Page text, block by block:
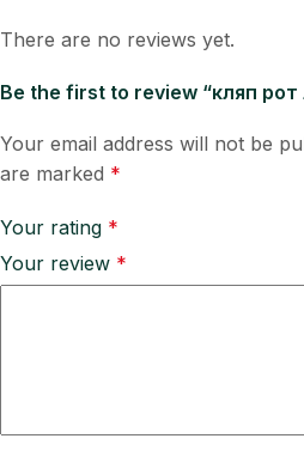
There are no reviews yet.
Be the first to review “кляп
Your email address will not be
are marked *
Your rating *
Your review *